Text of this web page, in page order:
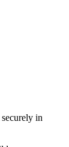
in